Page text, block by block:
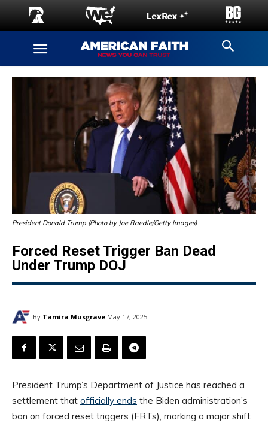
President Donald Trump (Photo by Joe Raedle/Getty Images)
Forced Reset Trigger Ban Dead
Under Trump DOJ
By Tamira Musgrave May 17, 2025
President Trump’s Department of Justice has reached a
settlement that officially ends the Biden administration’s
ban on forced reset triggers (FRTs), marking a major shift